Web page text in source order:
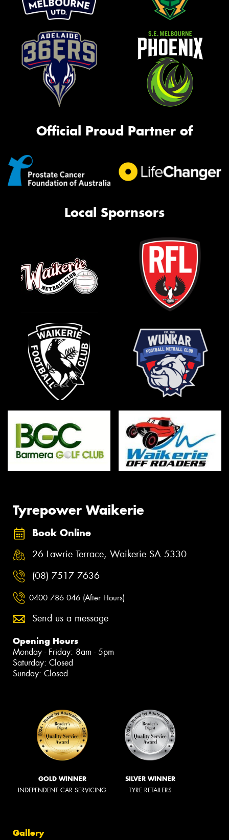
Official Proud Partner of
Local Spornsors
Tyrepower Waikerie
Book Online
26 Lawrie Terrace, Waikerie SA 5330
(08) 7517 7636
0400 786 046 (After Hours)
Send us a message
Opening Hours
Monday - Friday: 8am - 5pm
Saturday: Closed
Sunday: Closed
GOLD WINNER
INDEPENDENT CAR SERVICING
SILVER WINNER
TYRE RETAILERS
Gallery